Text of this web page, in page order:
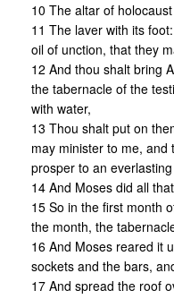
10 The altar of
11 The laver with its
oil of unction, that they
12 And thou shalt bring
the tabernacle of the
with water,
13 Thou shalt put on
may minister to me,
prosper to an
14 And Moses did all
15 So in the first month
the month, the
16 And Moses reared it
sockets and the bars,
17 And spread the roof